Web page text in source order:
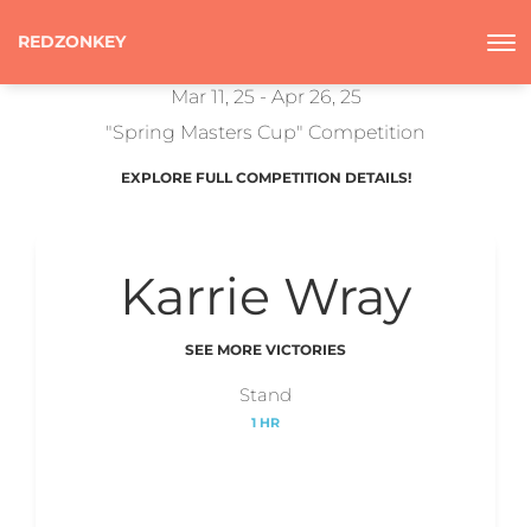
REDZONKEY
Mar 11, 25 - Apr 26, 25
"Spring Masters Cup" Competition
EXPLORE FULL COMPETITION DETAILS!
Karrie Wray
SEE MORE VICTORIES
Stand
1 HR